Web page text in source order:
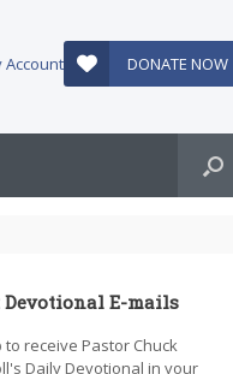
Account DONATE NOW
Devotional E-mails
to receive Pastor Chuck
Daily Devotional in your